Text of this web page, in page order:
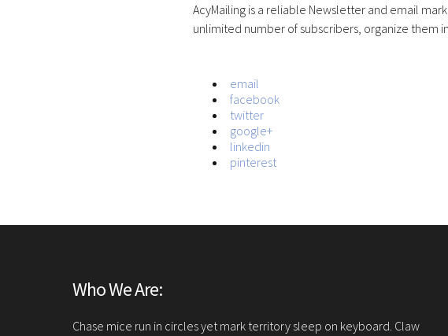
AcyMailing is a reliable Newsletter and email
unlimited number of subscribers, organize them
email
facebook
twitter
google+
linkedin
pinterest
Who We Are:
Chase mice run in circles yet mark territory sleep on keyboard. Claw